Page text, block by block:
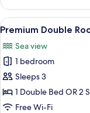
Double
Room,
Pool
View
all
photos
for
Premium
Double
Room,
6
Premium Double
Sea view
1 bedroom
Sleeps 3
1 Double Bed OR 2
Free Wi-Fi